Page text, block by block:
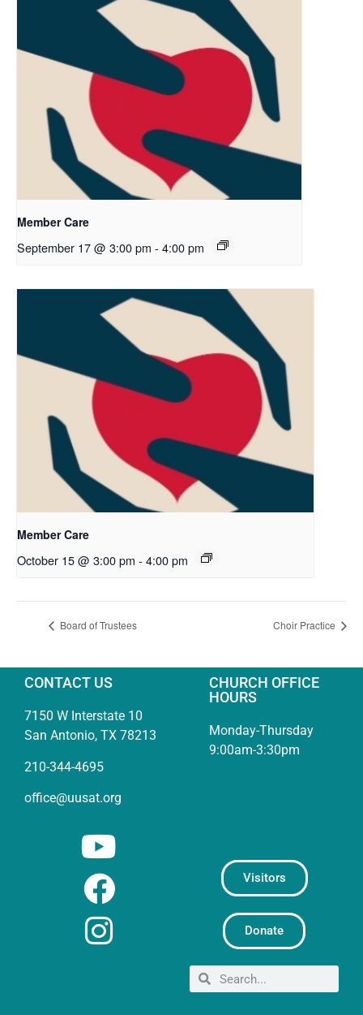
Member Care
September 17 @ 3:00 pm - 4:00 pm
Member Care
October 15 @ 3:00 pm - 4:00 pm
Board of Trustees Choir Practice
CONTACT US
7150 W Interstate 10
San Antonio, TX 78213
210-344-4695
office@uusat.org
CHURCH OFFICE
HOURS
Monday-Thursday
9:00am-3:30pm
Visitors
Donate